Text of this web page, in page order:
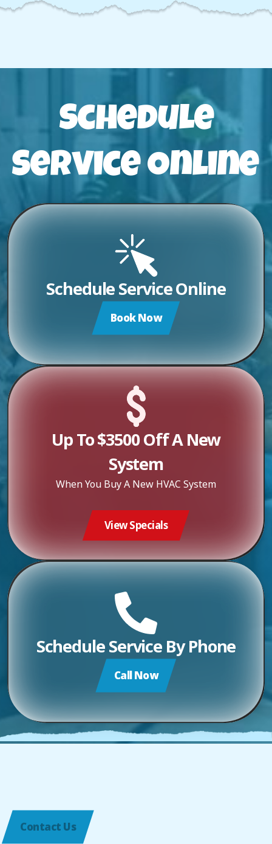
Schedule
Service Online
Schedule Service Online
Book Now
Up To $3500 Off A New
System
When You Buy A New HVAC System
View Specials
Schedule Service By Phone
Call Now
Contact Us